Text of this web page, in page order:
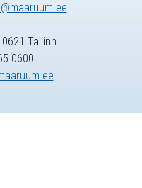
Tallinn
0600